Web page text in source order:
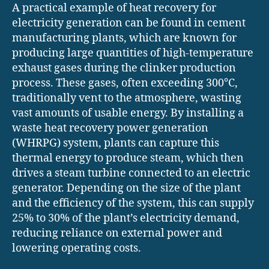
A practical example of heat recovery for
electricity generation can be found in cement
manufacturing plants, which are known for
producing large quantities of high-temperature
exhaust gases during the clinker production
process. These gases, often exceeding 300°C,
traditionally vent to the atmosphere, wasting
vast amounts of usable energy. By installing a
waste heat recovery power generation
(WHRPG) system, plants can capture this
thermal energy to produce steam, which then
drives a steam turbine connected to an electric
generator. Depending on the size of the plant
and the efficiency of the system, this can supply
25% to 30% of the plant’s electricity demand,
reducing reliance on external power and
lowering operating costs.